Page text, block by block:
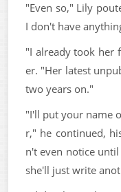
"Even so," Lily
I don't have
"I already took her
er. "Her latest
two years on."
"I'll put your name
r," he continued,
n't even notice
she'll just write